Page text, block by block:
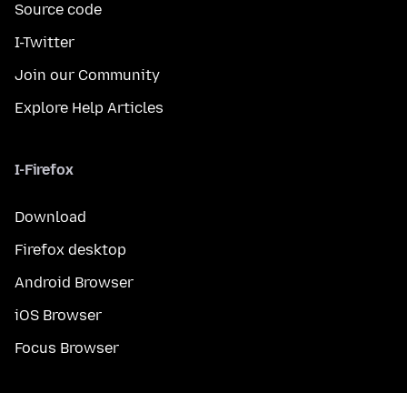
Source code
I-Twitter
Join our Community
Explore Help Articles
I-Firefox
Download
Firefox desktop
Android Browser
iOS Browser
Focus Browser